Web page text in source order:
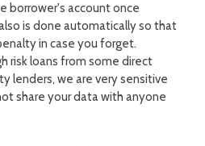
borrower's account once
is done automatically so that
in case you forget.
risk loans from some direct
lenders, we are very sensitive
share your data with anyone